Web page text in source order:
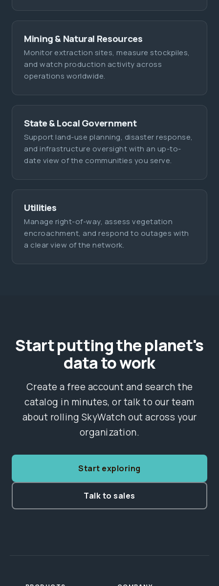
Mining & Natural Resources
Monitor extraction sites, measure stockpiles,
and watch production activity across
operations worldwide.
State & Local Government
Support land-use planning, disaster response,
and infrastructure oversight with an up-to-
date view of the communities you serve.
Utilities
Manage right-of-way, assess vegetation
encroachment, and respond to outages with
a clear view of the network.
Start putting the planet's
data to work
Create a free account and search the
catalog in minutes, or talk to our team
about rolling SkyWatch out across your
organization.
Start exploring
Talk to sales